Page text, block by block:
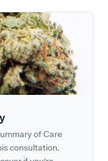
of Care
consultation.